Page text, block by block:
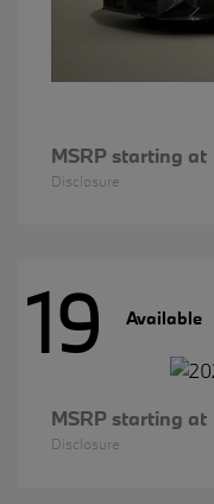
MSRP starting at
Disclosure
19 Available
MSRP starting at
Disclosure